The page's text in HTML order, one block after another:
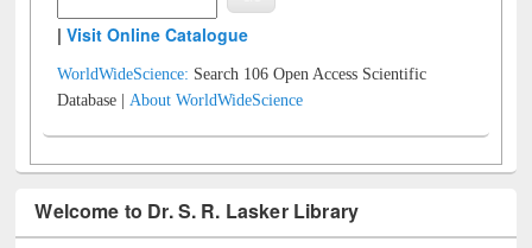
|Visit Online Catalogue
WorldWideScience: Search 106 Open Access Scientific
Database |About WorldWideScience
Welcome to Dr. S. R. Lasker Library